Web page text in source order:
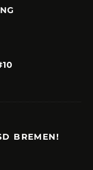
BREMEN!